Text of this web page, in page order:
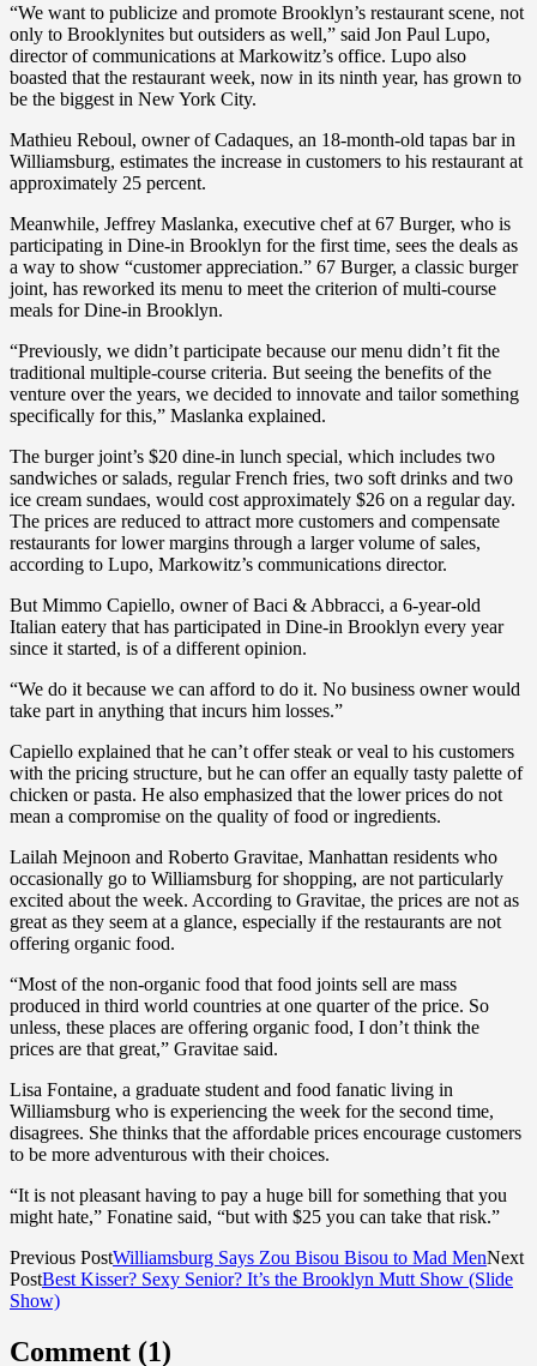
“We want to publicize and promote Brooklyn’s restaurant scene, not
only to Brooklynites but outsiders as well,” said Jon Paul Lupo,
director of communications at Markowitz’s office. Lupo also
boasted that the restaurant week, now in its ninth year, has grown to
be the biggest in New York City.
Mathieu Reboul, owner of Cadaques, an 18-month-old tapas bar in
Williamsburg, estimates the increase in customers to his restaurant at
approximately 25 percent.
Meanwhile, Jeffrey Maslanka, executive chef at 67 Burger, who is
participating in Dine-in Brooklyn for the first time, sees the deals as
a way to show “customer appreciation.” 67 Burger, a classic burger
joint, has reworked its menu to meet the criterion of multi-course
meals for Dine-in Brooklyn.
“Previously, we didn’t participate because our menu didn’t fit the
traditional multiple-course criteria. But seeing the benefits of the
venture over the years, we decided to innovate and tailor something
specifically for this,” Maslanka explained.
The burger joint’s $20 dine-in lunch special, which includes two
sandwiches or salads, regular French fries, two soft drinks and two
ice cream sundaes, would cost approximately $26 on a regular day.
The prices are reduced to attract more customers and compensate
restaurants for lower margins through a larger volume of sales,
according to Lupo, Markowitz’s communications director.
But Mimmo Capiello, owner of Baci & Abbracci, a 6-year-old
Italian eatery that has participated in Dine-in Brooklyn every year
since it started, is of a different opinion.
“We do it because we can afford to do it. No business owner would
take part in anything that incurs him losses.”
Capiello explained that he can’t offer steak or veal to his customers
with the pricing structure, but he can offer an equally tasty palette of
chicken or pasta. He also emphasized that the lower prices do not
mean a compromise on the quality of food or ingredients.
Lailah Mejnoon and Roberto Gravitae, Manhattan residents who
occasionally go to Williamsburg for shopping, are not particularly
excited about the week. According to Gravitae, the prices are not as
great as they seem at a glance, especially if the restaurants are not
offering organic food.
“Most of the non-organic food that food joints sell are mass
produced in third world countries at one quarter of the price. So
unless, these places are offering organic food, I don’t think the
prices are that great,” Gravitae said.
Lisa Fontaine, a graduate student and food fanatic living in
Williamsburg who is experiencing the week for the second time,
disagrees. She thinks that the affordable prices encourage customers
to be more adventurous with their choices.
“It is not pleasant having to pay a huge bill for something that you
might hate,” Fonatine said, “but with $25 you can take that risk.”
Previous PostWilliamsburg Says Zou Bisou Bisou to Mad MenNext
PostBest Kisser? Sexy Senior? It’s the Brooklyn Mutt Show (Slide
Show)
Comment (1)